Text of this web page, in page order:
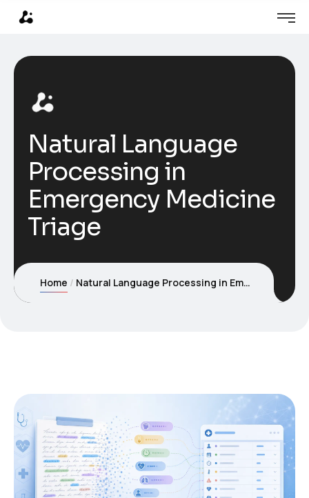
Natural Language
Processing in
Emergency Medicine
Triage
Home Natural Language Processing in Emergency Medicine Triage